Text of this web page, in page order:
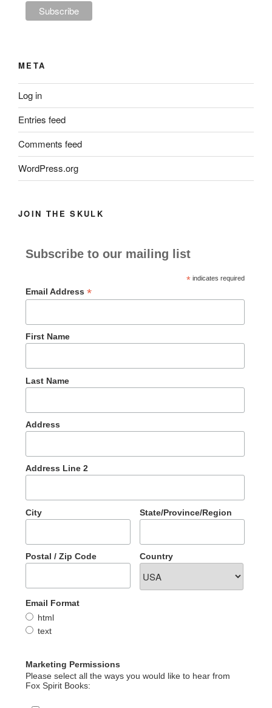
META
Log in
Entries feed
Comments feed
WordPress.org
JOIN THE SKULK
Subscribe to our mailing list
*indicates required
Email Address *
First Name
Last Name
Address
Address Line 2
City State/Province/Region
Postal / Zip Code Country
Email Format
html
text
Marketing Permissions
Please select all the ways you would like to hear from
Fox Spirit Books: